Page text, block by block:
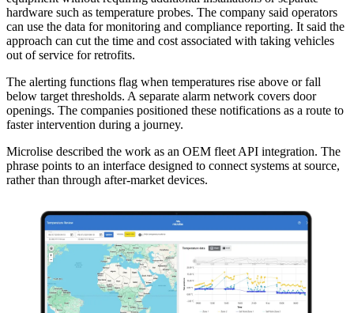
hardware such as temperature probes. The company said operators
can use the data for monitoring and compliance reporting. It said the
approach can cut the time and cost associated with taking vehicles
out of service for retrofits.
The alerting functions flag when temperatures rise above or fall
below target thresholds. A separate alarm network covers door
openings. The companies positioned these notifications as a route to
faster intervention during a journey.
Microlise described the work as an OEM fleet API integration. The
phrase points to an interface designed to connect systems at source,
rather than through after-market devices.